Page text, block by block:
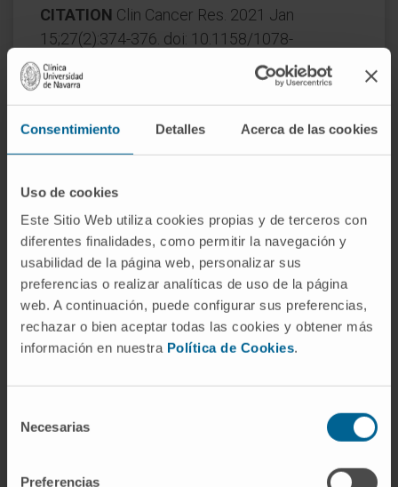
Consentimiento Detalles Acerca de las cookies
Uso de cookies
Este Sitio Web utiliza cookies propias y de terceros con
diferentes finalidades, como permitir la navegación y
usabilidad de la página web, personalizar sus
preferencias o realizar analíticas de uso de la página
web. A continuación, puede configurar sus preferencias,
rechazar o bien aceptar todas las cookies y obtener más
información en nuestra Política de Cookies.
Necesarias
Preferencias
CITATION Clin Cancer Res. 2021 Jan
15;27(2):374-376. doi: 10.1158/1078-
0432.CCR-20-3507. Epub 2020 Nov 13.
SEE PUBLICATION IN PUBMED
Our authors
Dr. Miguel Fernández de
Sanmamed